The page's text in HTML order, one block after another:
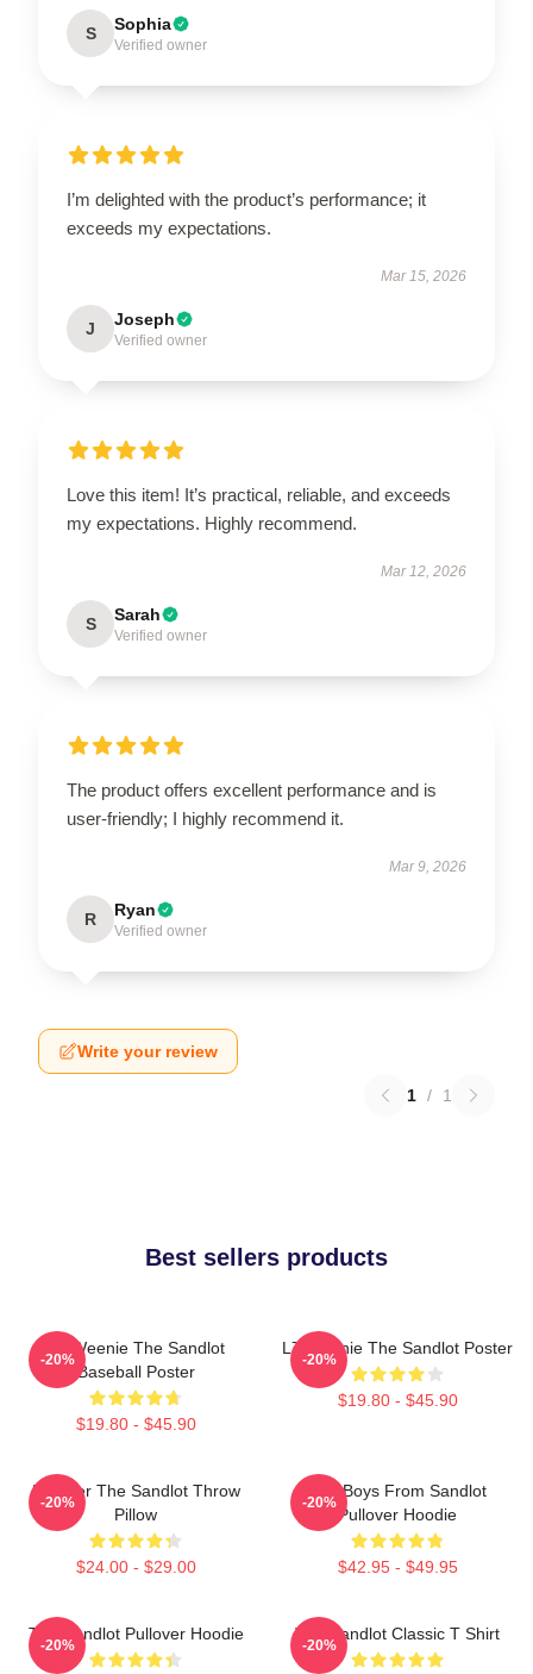
S Sophia
Verified owner
I’m delighted with the product’s performance; it
exceeds my expectations.
Mar 15, 2026
J Joseph
Verified owner
Love this item! It’s practical, reliable, and exceeds
my expectations. Highly recommend.
Mar 12, 2026
S Sarah
Verified owner
The product offers excellent performance and is
user-friendly; I highly recommend it.
Mar 9, 2026
R Ryan
Verified owner
Write your review
1 / 1
Best sellers products
L7 Weenie The Sandlot
Baseball Poster
$19.80 - $45.90
-20%
L7 Weenie The Sandlot Poster
$19.80 - $45.90
-20%
Forever The Sandlot Throw
Pillow
$24.00 - $29.00
-20%
The Boys From Sandlot
Pullover Hoodie
$42.95 - $49.95
-20%
The Sandlot Pullover Hoodie
-20%
The Sandlot Classic T Shirt
-20%